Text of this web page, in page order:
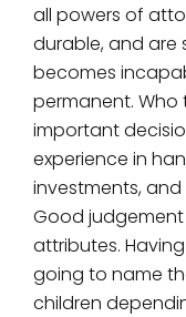
all powers of
durable, and are
becomes
permanent. Who
important
experience in
investments,
Good
attributes.
going to name
children